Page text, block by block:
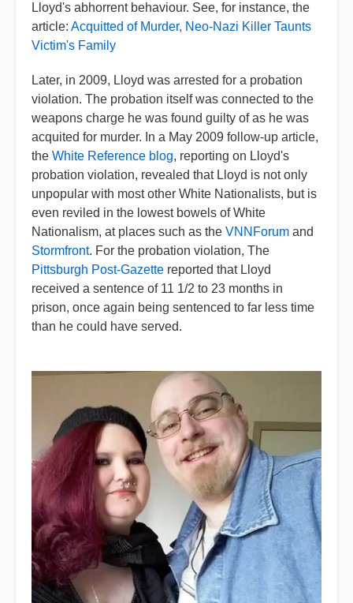
Lloyd's abhorrent behaviour. See, for instance, the
article: Acquitted of Murder, Neo-Nazi Killer Taunts
Victim's Family
Later, in 2009, Lloyd was arrested for a probation
violation. The probation itself was connected to the
weapons charge he was found guilty of as he was
acquited for murder. In a May 2009 follow-up article,
the White Reference blog, reporting on Lloyd's
probation violation, revealed that Lloyd is not only
unpopular with most other White Nationalists, but is
even reviled in the lowest bowels of White
Nationalism, at places such as the VNNForum and
Stormfront. For the probation violation, The
Pittsburgh Post-Gazette reported that Lloyd
received a sentence of 11 1/2 to 23 months in
prison, once again being sentenced to far less time
than he could have served.